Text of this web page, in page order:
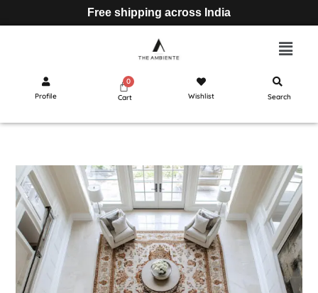
Free shipping across India
Profile Cart Wishlist Search